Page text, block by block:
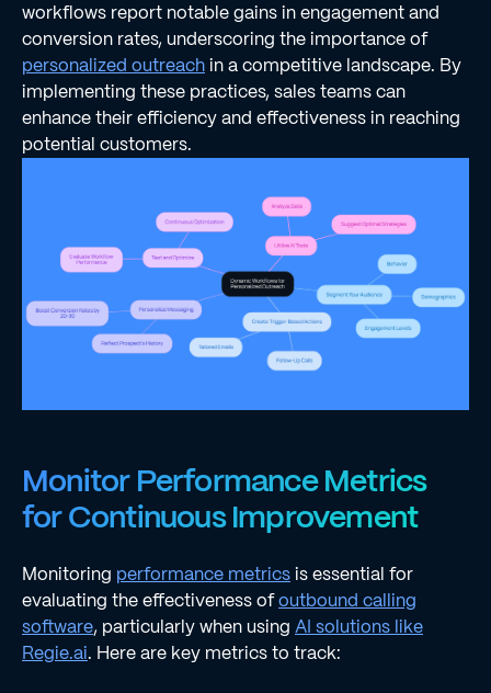
workflows report notable gains in engagement and
conversion rates, underscoring the importance of
personalized outreachin a competitive landscape. By
implementing these practices, sales teams can
enhance their efficiency and effectiveness in reaching
potential customers.
Monitor Performance Metrics
for Continuous Improvement
Monitoring performance metricsis essential for
evaluating the effectiveness ofoutbound calling
software, particularly when using AI solutions like
Regie.ai. Here are key metrics to track: